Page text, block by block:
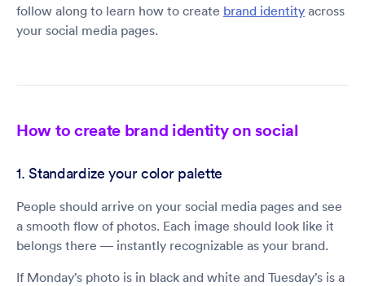
follow along to learn how to create brand identity across
your social media pages.
How to create brand identity on social
1. Standardize your color palette
People should arrive on your social media pages and see
a smooth flow of photos. Each image should look like it
belongs there — instantly recognizable as your brand.
If Monday’s photo is in black and white and Tuesday’s is a